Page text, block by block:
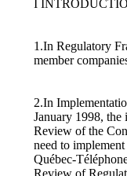
I
1.In Regulatory
member
2.In
January 1998, the
Review of the
need to
Québec-
Review of